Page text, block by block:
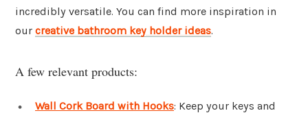
incredibly versatile. You can find more inspiration in
our creative bathroom key holder ideas.
A few relevant products:
Wall Cork Board with Hooks: Keep your keys and